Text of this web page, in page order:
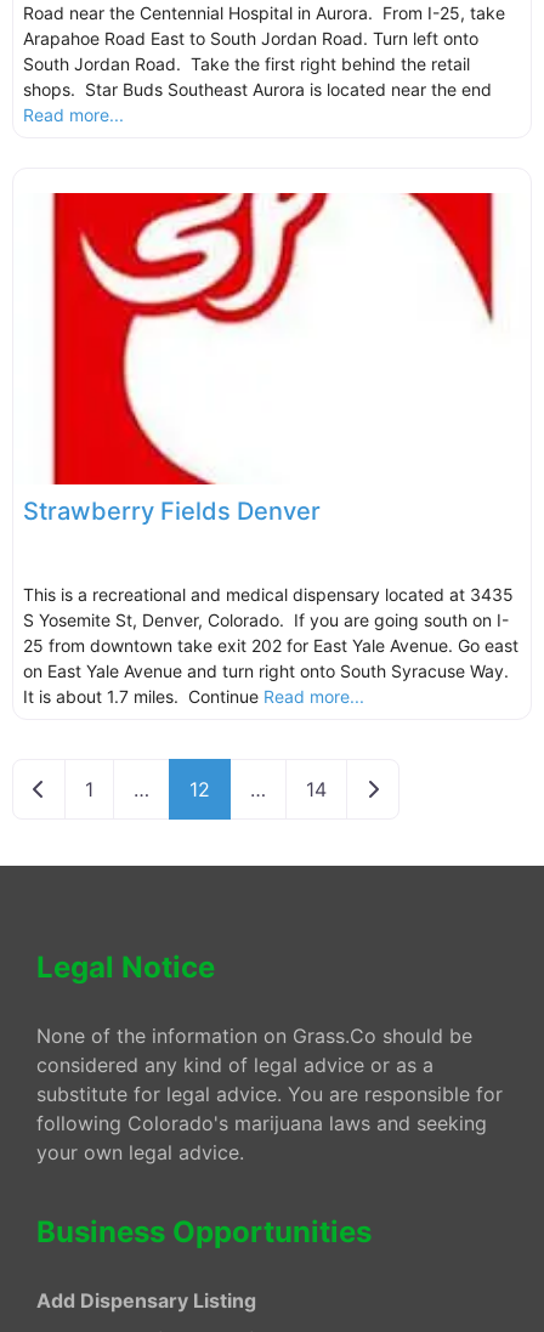
Road near the Centennial Hospital in Aurora. From I-25, take
Arapahoe Road East to South Jordan Road. Turn left onto
South Jordan Road. Take the first right behind the retail
shops. Star Buds Southeast Aurora is located near the end
Read more...
Strawberry Fields Denver
This is a recreational and medical dispensary located at 3435
S Yosemite St, Denver, Colorado. If you are going south on I-
25 from downtown take exit 202 for East Yale Avenue. Go east
on East Yale Avenue and turn right onto South Syracuse Way.
It is about 1.7 miles. Continue Read more...
Newer posts
1 … 12 … 14 Older posts
Legal Notice
None of the information on Grass.Co should be
considered any kind of legal advice or as a
substitute for legal advice. You are responsible for
following Colorado's marijuana laws and seeking
your own legal advice.
Business Opportunities
Add Dispensary Listing